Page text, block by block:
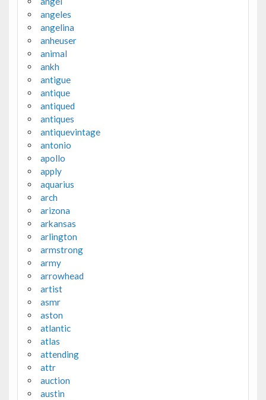
angeles
angelina
anheuser
animal
ankh
antigue
antique
antiqued
antiques
antiquevintage
antonio
apollo
apply
aquarius
arch
arizona
arkansas
arlington
armstrong
army
arrowhead
artist
asmr
aston
atlantic
atlas
attending
attr
auction
austin